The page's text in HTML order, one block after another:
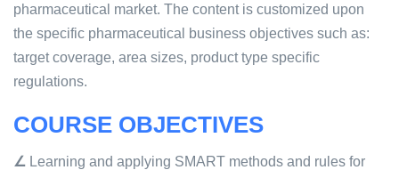
pharmaceutical market. The content is customized upon
the specific pharmaceutical business objectives such as:
target coverage, area sizes, product type specific
regulations.
COURSE OBJECTIVES
∠ Learning and applying SMART methods and rules for